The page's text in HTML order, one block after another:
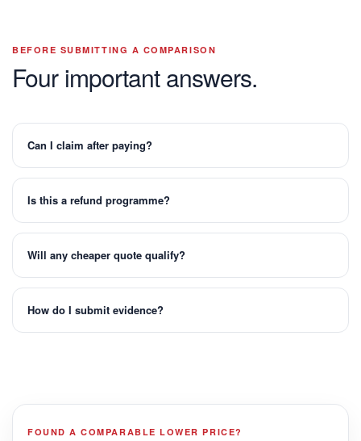
BEFORE SUBMITTING A COMPARISON
Four important answers.
Can I claim after paying?
Is this a refund programme?
Will any cheaper quote qualify?
How do I submit evidence?
FOUND A COMPARABLE LOWER PRICE?